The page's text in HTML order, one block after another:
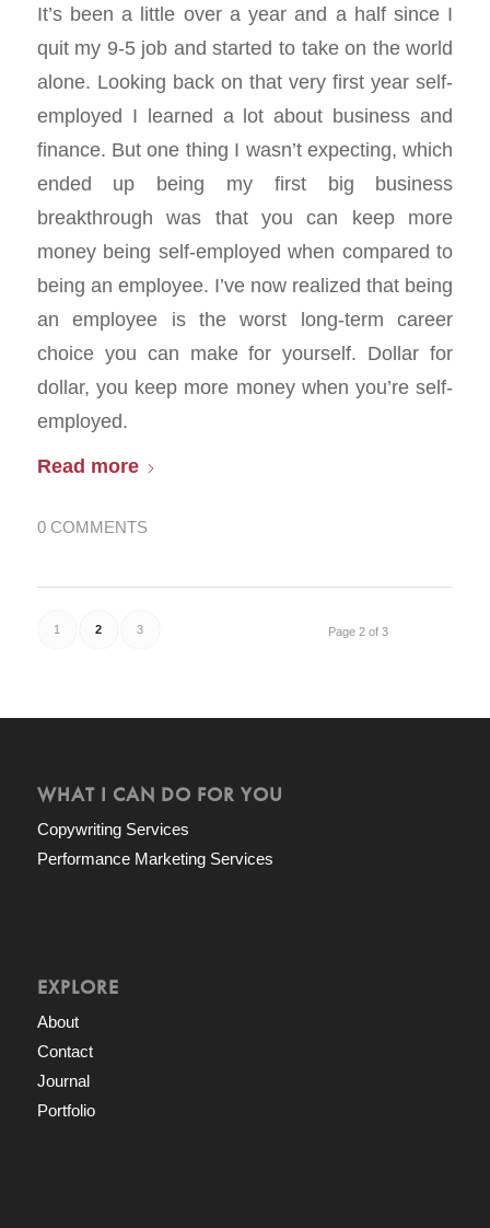
It’s been a little over a year and a half since I
quit my 9-5 job and started to take on the world
alone. Looking back on that very first year self-
employed I learned a lot about business and
finance. But one thing I wasn’t expecting, which
ended up being my first big business
breakthrough was that you can keep more
money being self-employed when compared to
being an employee. I’ve now realized that being
an employee is the worst long-term career
choice you can make for yourself. Dollar for
dollar, you keep more money when you’re self-
employed.
Read more
0 COMMENTS
Page 2 of 3
1 2 3
WHAT I CAN DO FOR YOU
Copywriting Services
Performance Marketing Services
EXPLORE
About
Contact
Journal
Portfolio